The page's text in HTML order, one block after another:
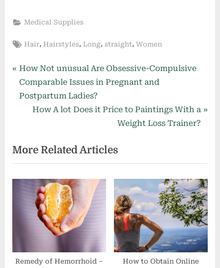
Medical Supplies
Tags:
Hair, Hairstyles, Long, straight,Women
Post
navigation
P
r
e
u
s
P
How Not unusual Are Obsessive-Compulsive
Comparable Issues in Pregnant and
Postpartum Ladies?
N
t
P
o
s
t
How A lot Does it Price to Paintings With a
Weight Loss Trainer?
More Related Articles
Remedy of Hemorrhoid – How to Obtain Online